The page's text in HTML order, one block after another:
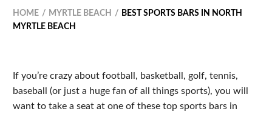
HOME MYRTLE BEACH
BEST SPORTS BARS IN NORTH
MYRTLE BEACH
If you’re crazy about football, basketball, golf, tennis,
baseball (or just a huge fan of all things sports), you will
want to take a seat at one of these top sports bars in